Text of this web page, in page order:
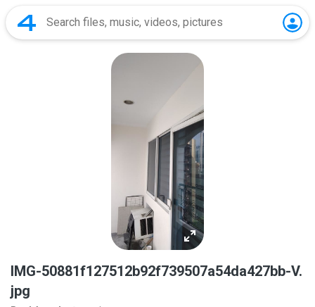
IMG-50881f127512b92f739507a54da427bb-V.
jpg